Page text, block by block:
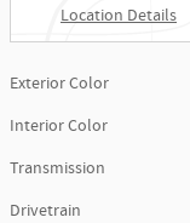
Location Details
Exterior Color
Interior Color
Transmission
Drivetrain